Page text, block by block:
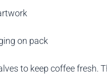
on pack
to keep coffee fresh.